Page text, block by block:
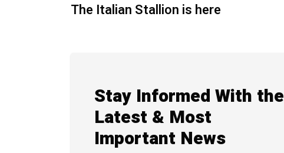
The Italian Stallion is here
Stay Informed With the
Latest & Most
Important News